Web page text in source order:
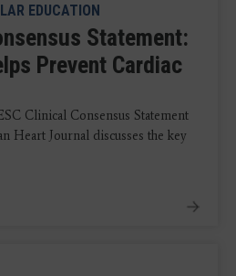
EDUCATION
Statement:
Prevent Cardiac
Clinical Consensus Statement
Heart Journal discusses the key